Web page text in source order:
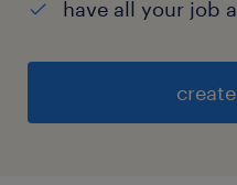
have all your job